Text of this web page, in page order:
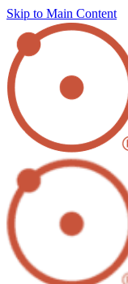
Skip to Main Content